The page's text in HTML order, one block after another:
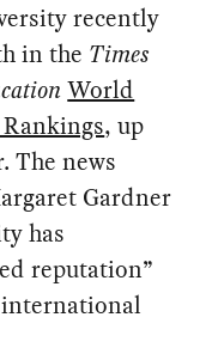
recently
in the Times
World
, up
The news
Gardner
has
reputation”